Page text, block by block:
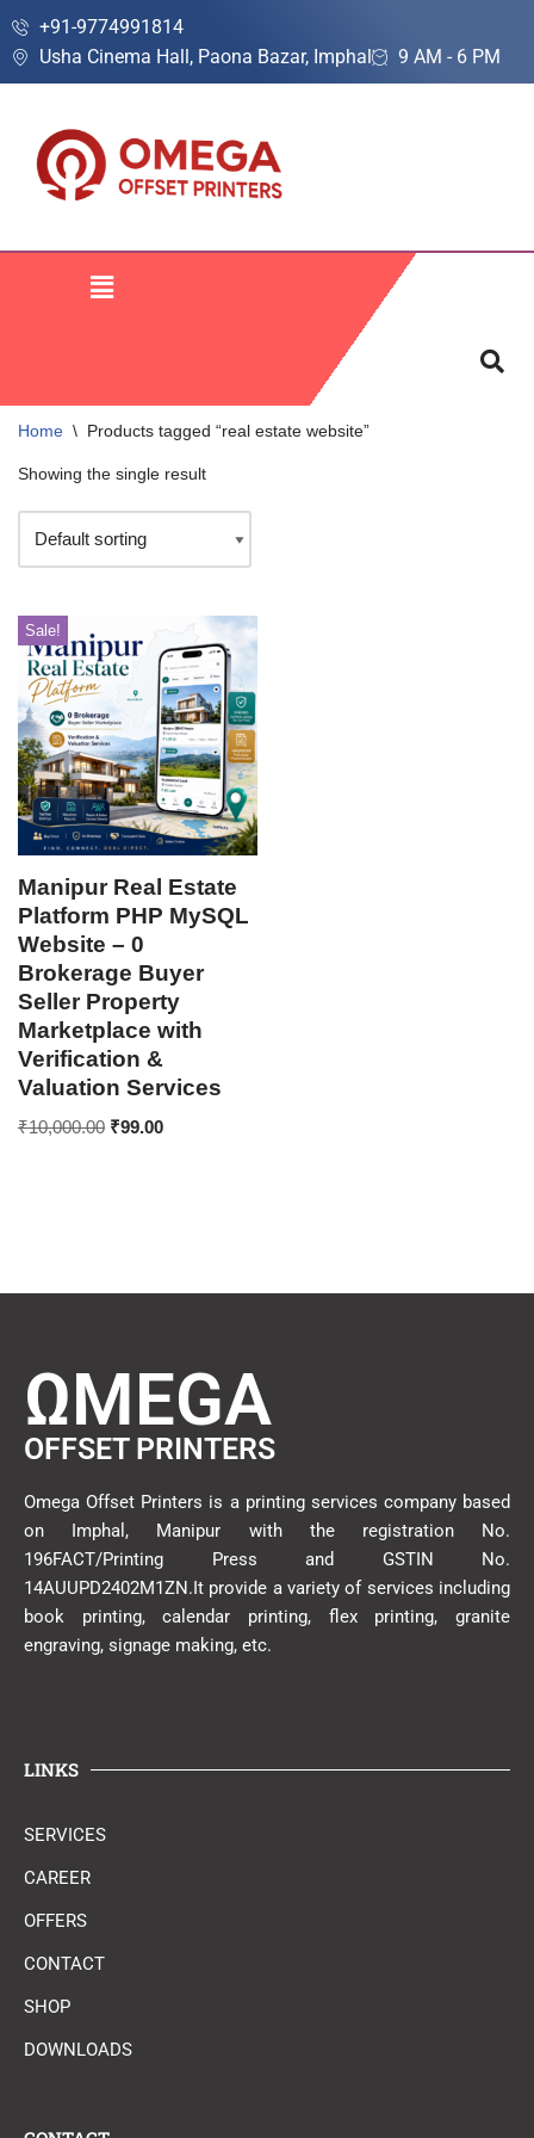
Skip
+91-9774991814
Usha Cinema Hall, Paona Bazar, Imphal
9 AM - 6 PM
Home \ Products tagged “real estate website”
Showing the single result
Sale!
Manipur Real Estate
Platform PHP MySQL
Website – 0
Brokerage Buyer
Seller Property
Marketplace with
Verification &
Valuation Services
₹10,000.00 ₹99.00
ΩMEGA
OFFSET PRINTERS
Omega Offset Printers is a printing services company based
on Imphal, Manipur with the registration No.
196FACT/Printing Press and GSTIN No.
14AUUPD2402M1ZN.It provide a variety of services including
book printing, calendar printing, flex printing, granite
engraving, signage making, etc.
LINKS
SERVICES
CAREER
OFFERS
CONTACT
SHOP
DOWNLOADS